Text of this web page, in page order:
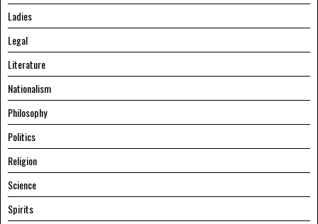
Ladies
Legal
Literature
Nationalism
Philosophy
Politics
Religion
Science
Spirits